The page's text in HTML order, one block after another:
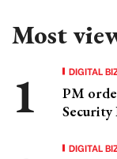
Most
DIGITAL
PM
Security
DIGITAL